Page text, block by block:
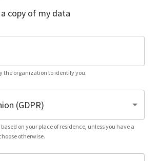
copy of my data
the organization to identify you.
on your place of residence, unless you have a
otherwise.